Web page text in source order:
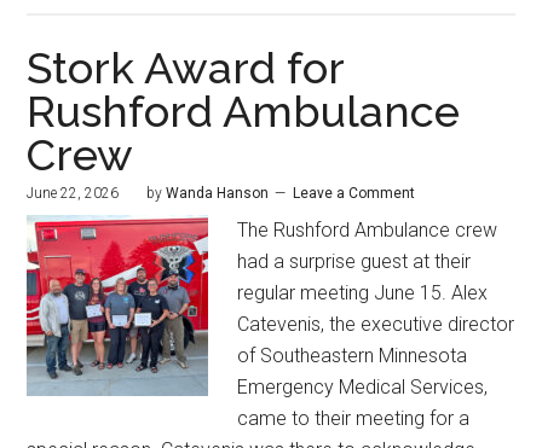
Stork Award for
Rushford Ambulance
Crew
June 22, 2026 byWanda Hanson Leave a Comment
The Rushford Ambulance crew
had a surprise guest at their
regular meeting June 15. Alex
Catevenis, the executive director
of Southeastern Minnesota
Emergency Medical Services,
came to their meeting for a